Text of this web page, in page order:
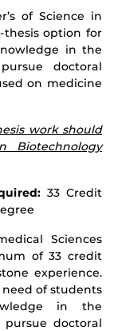
of Science in
thesis option for
in the
doctoral
on medicine
work should
33 Credit
Sciences
of 33 credit
experience.
of students
in the
doctoral